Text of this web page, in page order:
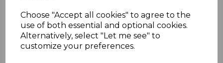
Choose "Accept all cookies" to agree to the
use of both essential and optional cookies.
Alternatively, select "Let me see" to
customize your preferences.